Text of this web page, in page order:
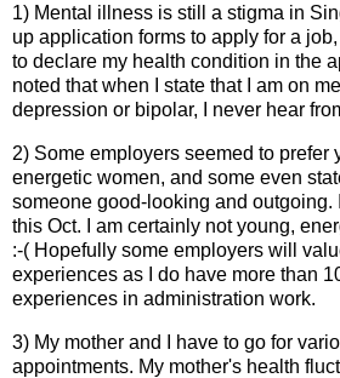
1) Mental illness is still a stigma in
up application forms to apply for a
to declare my health condition in the
noted that when I state that I am on
depression or bipolar, I never hear
2) Some employers seemed to prefer
energetic women, and some even
someone good-looking and outgoing.
this Oct. I am certainly not young,
:-( Hopefully some employers will
experiences as I do have more than
experiences in administration work.
3) My mother and I have to go for
appointments. My mother's health